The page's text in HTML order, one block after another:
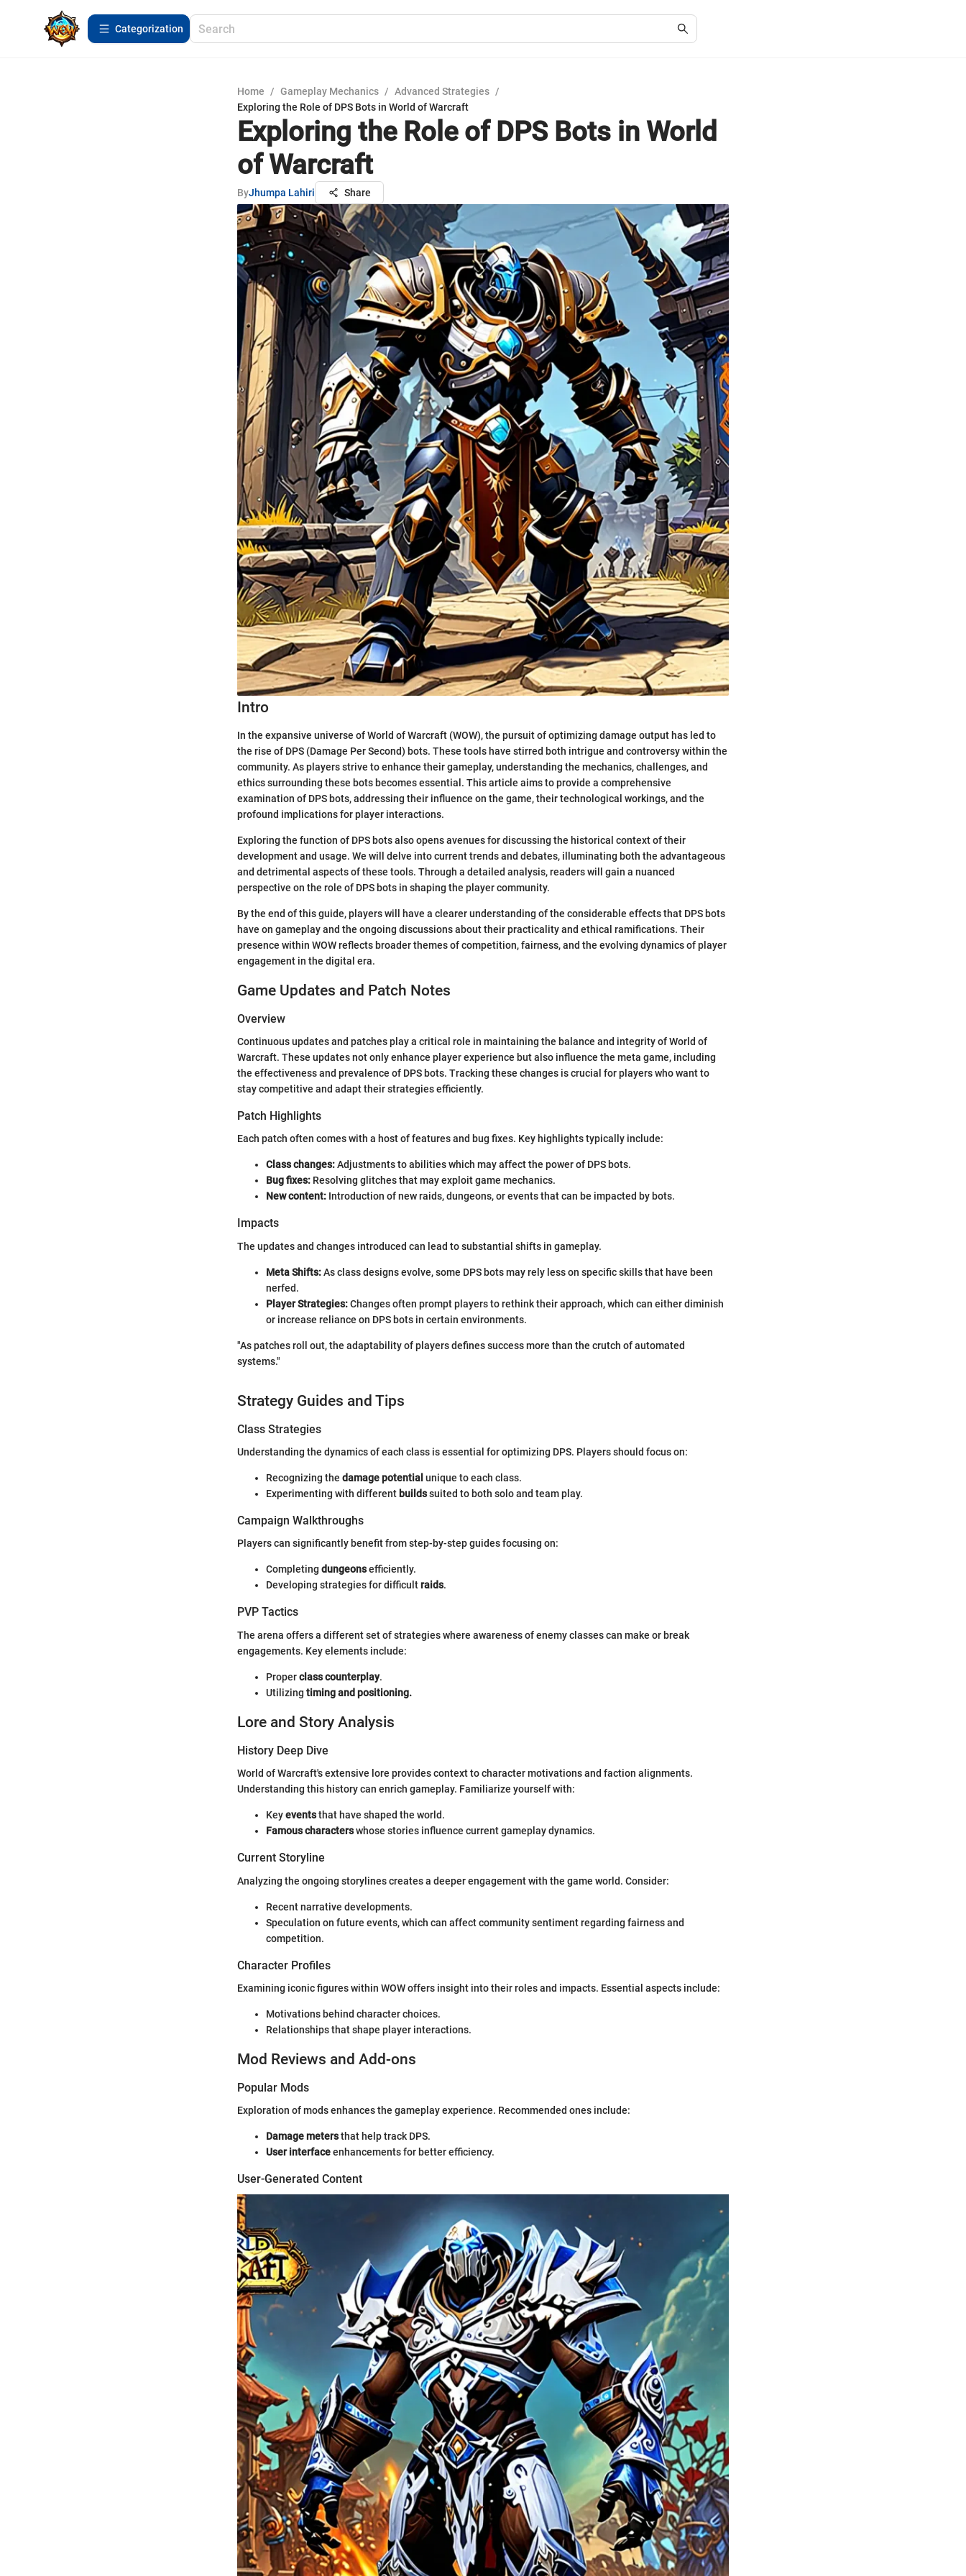
Сategorization
Home / Gameplay Mechanics / Advanced Strategies /
Exploring the Role of DPS Bots in World of Warcraft
Exploring the Role of DPS Bots in World
of Warcraft
ByJhumpa Lahiri Share
Intro
In the expansive universe of World of Warcraft (WOW), the pursuit of optimizing damage output has led to
the rise of DPS (Damage Per Second) bots. These tools have stirred both intrigue and controversy within the
community. As players strive to enhance their gameplay, understanding the mechanics, challenges, and
ethics surrounding these bots becomes essential. This article aims to provide a comprehensive
examination of DPS bots, addressing their influence on the game, their technological workings, and the
profound implications for player interactions.
Exploring the function of DPS bots also opens avenues for discussing the historical context of their
development and usage. We will delve into current trends and debates, illuminating both the advantageous
and detrimental aspects of these tools. Through a detailed analysis, readers will gain a nuanced
perspective on the role of DPS bots in shaping the player community.
By the end of this guide, players will have a clearer understanding of the considerable effects that DPS bots
have on gameplay and the ongoing discussions about their practicality and ethical ramifications. Their
presence within WOW reflects broader themes of competition, fairness, and the evolving dynamics of player
engagement in the digital era.
Game Updates and Patch Notes
Overview
Continuous updates and patches play a critical role in maintaining the balance and integrity of World of
Warcraft. These updates not only enhance player experience but also influence the meta game, including
the effectiveness and prevalence of DPS bots. Tracking these changes is crucial for players who want to
stay competitive and adapt their strategies efficiently.
Patch Highlights
Each patch often comes with a host of features and bug fixes. Key highlights typically include:
Class changes:Adjustments to abilities which may affect the power of DPS bots.
Bug fixes: Resolving glitches that may exploit game mechanics.
New content: Introduction of new raids, dungeons, or events that can be impacted by bots.
Impacts
The updates and changes introduced can lead to substantial shifts in gameplay.
Meta Shifts:As class designs evolve, some DPS bots may rely less on specific skills that have been
nerfed.
Player Strategies:Changes often prompt players to rethink their approach, which can either diminish
or increase reliance on DPS bots in certain environments.
"As patches roll out, the adaptability of players defines success more than the crutch of automated
systems."
Strategy Guides and Tips
Class Strategies
Understanding the dynamics of each class is essential for optimizing DPS. Players should focus on:
Recognizing the damage potential unique to each class.
Experimenting with different buildssuited to both solo and team play.
Campaign Walkthroughs
Players can significantly benefit from step-by-step guides focusing on:
Completing dungeonsefficiently.
Developing strategies for difficultraids.
PVP Tactics
The arena offers a different set of strategies where awareness of enemy classes can make or break
engagements. Key elements include:
Properclass counterplay.
Utilizing timing and positioning.
Lore and Story Analysis
History Deep Dive
World of Warcraft's extensive lore provides context to character motivations and faction alignments.
Understanding this history can enrich gameplay. Familiarize yourself with:
Keyeventsthat have shaped the world.
Famous characterswhose stories influence current gameplay dynamics.
Current Storyline
Analyzing the ongoing storylines creates a deeper engagement with the game world. Consider:
Recent narrative developments.
Speculation on future events, which can affect community sentiment regarding fairness and
competition.
Character Profiles
Examining iconic figures within WOW offers insight into their roles and impacts. Essential aspects include:
Motivations behind character choices.
Relationships that shape player interactions.
Mod Reviews and Add-ons
Popular Mods
Exploration of mods enhances the gameplay experience. Recommended ones include:
Damage metersthat help track DPS.
User interfaceenhancements for better efficiency.
User-Generated Content